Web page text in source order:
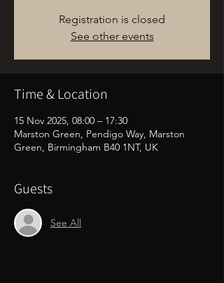
Registration is closed
See other events
Time & Location
15 Nov 2025, 08:00 – 17:30
Marston Green, Pendigo Way, Marston
Green, Birmingham B40 1NT, UK
Guests
See All